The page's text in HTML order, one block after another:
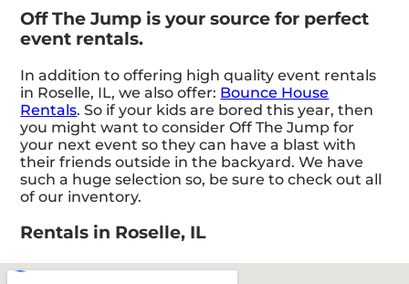
Off The Jump is your source for perfect
event rentals.
In addition to offering high quality event rentals
in Roselle, IL, we also offer: Bounce House
Rentals. So if your kids are bored this year, then
you might want to consider Off The Jump for
your next event so they can have a blast with
their friends outside in the backyard. We have
such a huge selection so, be sure to check out all
of our inventory.
Rentals in Roselle, IL